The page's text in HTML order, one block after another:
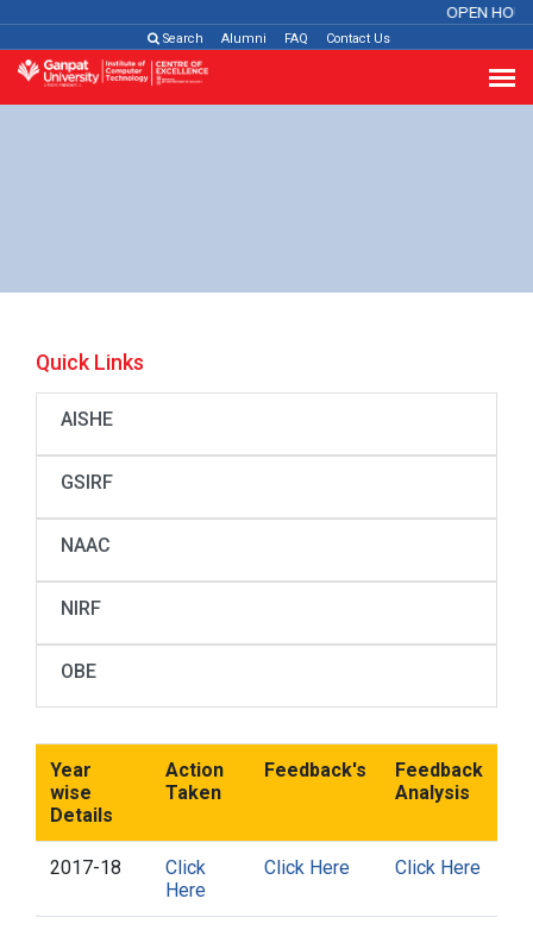
OPEN
Search Alumni FAQ Contact Us
Quick Links
AISHE
GSIRF
NAAC
NIRF
OBE
Year
wise
Details
Action
Taken
Feedback's
Feedback
Analysis
2017-18
Click
Here
Click Here Click Here